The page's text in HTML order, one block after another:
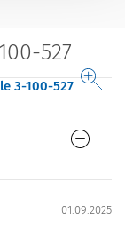
527
3-100-527
01.09.2025